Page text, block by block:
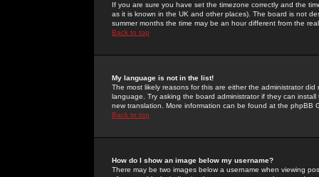
If you are sure you have set the timezone correctly and the
as it is known in the UK and other places). The board is not
summer months the time may be an hour different from the
Back to top
My language is not in the list!
The most likely reasons for this are either the administrator
language. Try asking the board administrator if they can
new translation. More information can be found at the phpBB
Back to top
How do I show an image below my username?
There may be two images below a username when viewing